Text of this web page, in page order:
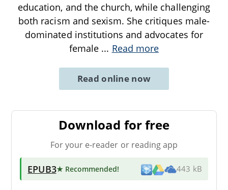
education, and the church, while challenging
both racism and sexism. She critiques male-
dominated institutions and advocates for
female ... Read more
Read online now
Download for free
For your e-reader or reading app
EPUB3★ Recommended! 443 kB